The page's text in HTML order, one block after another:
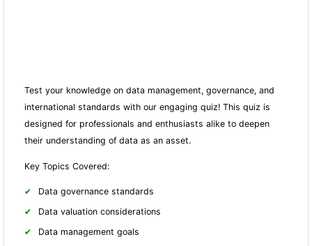
Test your knowledge on data management, governance, and
international standards with our engaging quiz! This quiz is
designed for professionals and enthusiasts alike to deepen
their understanding of data as an asset.
Key Topics Covered:
Data governance standards
Data valuation considerations
Data management goals